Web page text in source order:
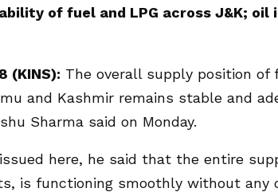
of fuel and LPG across J&K;
(KINS): The overall supply position of
and Kashmir remains stable and
Sharma said on Monday.
here, he said that the entire
is functioning smoothly without any